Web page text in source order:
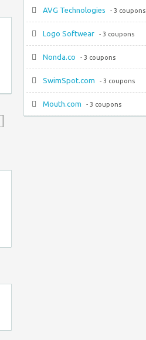
AVG Technologies - 3 coupons
Logo Softwear - 3 coupons
Nonda.co - 3 coupons
SwimSpot.com - 3 coupons
Mouth.com - 3 coupons